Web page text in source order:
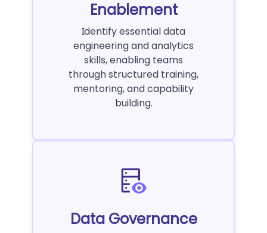
Enablement
Identify essential data
engineering and analytics
skills, enabling teams
through structured training,
mentoring, and capability
building.
Data Governance